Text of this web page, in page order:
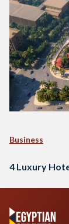
Business
4 Luxury